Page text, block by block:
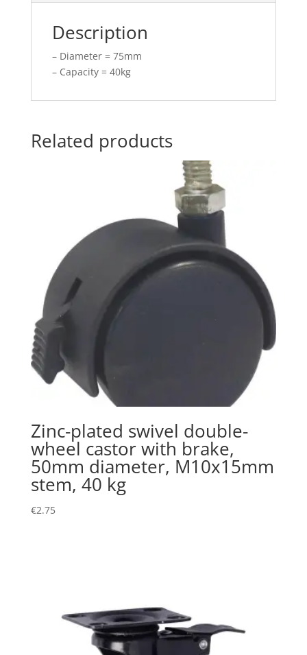
Description
– Diameter = 75mm
– Capacity = 40kg
Related products
Zinc-plated swivel double-
wheel castor with brake,
50mm diameter, M10x15mm
stem, 40 kg
€2.75